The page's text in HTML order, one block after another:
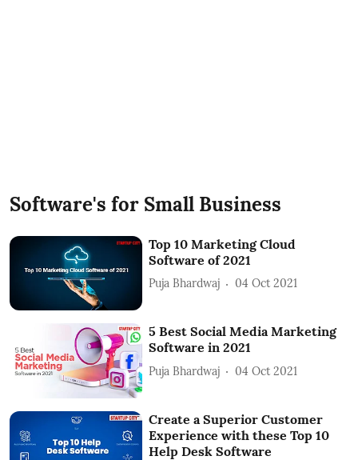
Software's for Small Business
Top 10 Marketing Cloud
Software of 2021
Puja Bhardwaj 04 Oct 2021
5 Best Social Media Marketing
Software in 2021
Puja Bhardwaj 04 Oct 2021
Create a Superior Customer
Experience with these Top 10
Help Desk Software